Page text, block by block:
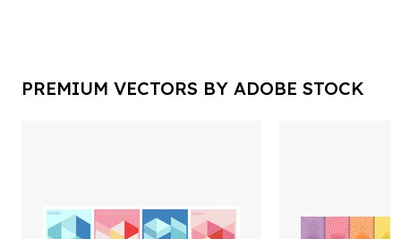
PREMIUM VECTORS BY ADOBE STOCK